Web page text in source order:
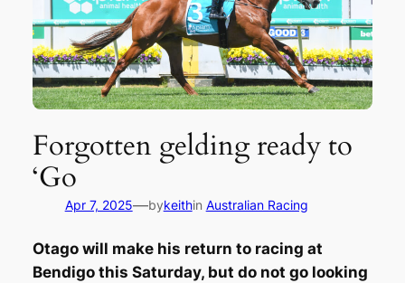
Forgotten gelding ready to
‘Go
Apr 7, 2025—bykeithin Australian Racing
Otago will make his return to racing at
Bendigo this Saturday, but do not go looking